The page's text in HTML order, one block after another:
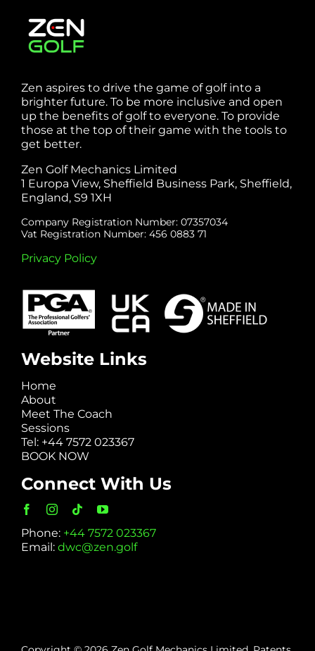
Zen aspires to drive the game of golf into a
brighter future. To be more inclusive and open
up the benefits of golf to everyone. To provide
those at the top of their game with the tools to
get better.
Zen Golf Mechanics Limited
1 Europa View, Sheffield Business Park, Sheffield,
England, S9 1XH
Company Registration Number: 07357034
Vat Registration Number: 456 0883 71
Privacy Policy
Website Links
Home
About
Meet The Coach
Sessions
Tel: +44 7572 023367
BOOK NOW
Connect With Us
Phone: +44 7572 023367
Email: dwc@zen.golf